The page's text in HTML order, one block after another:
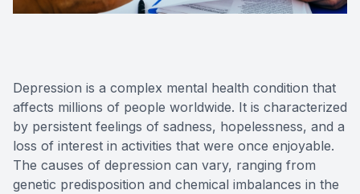
Depression is a complex mental health condition that
affects millions of people worldwide. It is characterized
by persistent feelings of sadness, hopelessness, and a
loss of interest in activities that were once enjoyable.
The causes of depression can vary, ranging from
genetic predisposition and chemical imbalances in the